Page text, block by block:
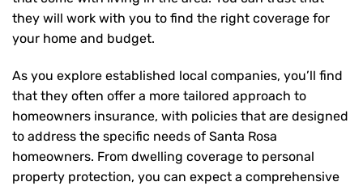
they will work with you to find the right coverage for
your home and budget.
As you explore established local companies, you’ll find
that they often offer a more tailored approach to
homeowners insurance, with policies that are designed
to address the specific needs of Santa Rosa
homeowners. From dwelling coverage to personal
property protection, you can expect a comprehensive